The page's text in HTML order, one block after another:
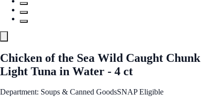
Chicken of the Sea Wild Caught Chunk
Light Tuna in Water - 4 ct
Department: Soups & Canned GoodsSNAP Eligible